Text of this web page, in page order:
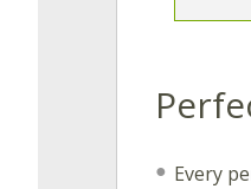
Every